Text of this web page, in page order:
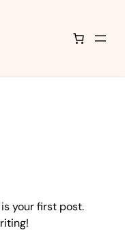
your first post.